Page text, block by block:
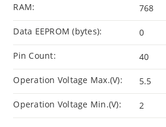
RAM: 768
Data EEPROM (bytes): 0
Pin Count: 40
Operation Voltage Max.(V): 5.5
Operation Voltage Min.(V): 2